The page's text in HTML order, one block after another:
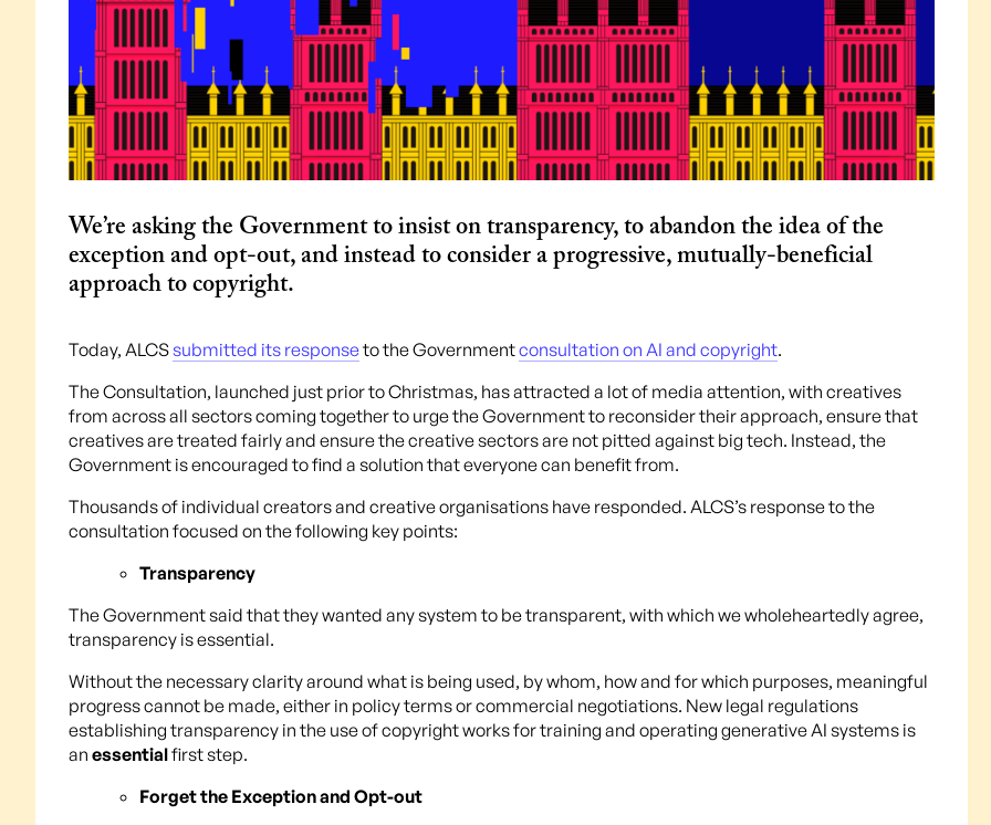
We’re asking the Government to insist on transparency, to abandon the idea of the
exception and opt-out, and instead to consider a progressive, mutually-beneficial
approach to copyright.
Today, ALCSsubmitted its responseto the Governmentconsultation on AI and copyright.
The Consultation, launched just prior to Christmas, has attracted a lot of media attention, with creatives
from across all sectors coming together to urge the Government to reconsider their approach, ensure that
creatives are treated fairly and ensure the creative sectors are not pitted against big tech. Instead, the
Government is encouraged to find a solution that everyone can benefit from.
Thousands of individual creators and creative organisations have responded. ALCS’s response to the
consultation focused on the following key points:
Transparency
The Government said that they wanted any system to be transparent, with which we wholeheartedly agree,
transparency is essential.
Without the necessary clarity around what is being used, by whom, how and for which purposes, meaningful
progress cannot be made, either in policy terms or commercial negotiations. New legal regulations
establishing transparency in the use of copyright works for training and operating generative AI systems is
an essentialfirst step.
Forget the Exception and Opt-out